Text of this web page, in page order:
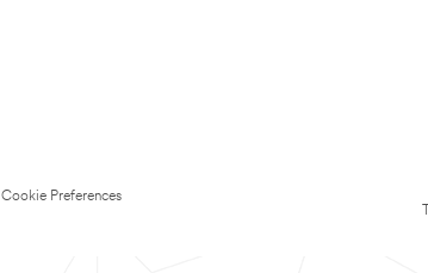
Cookie Preferences